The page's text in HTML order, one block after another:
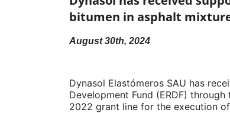
bitumen in asphalt
August 30th, 2024
Dynasol Elastómeros SAU has
Development Fund (ERDF)
2022 grant line for the execution